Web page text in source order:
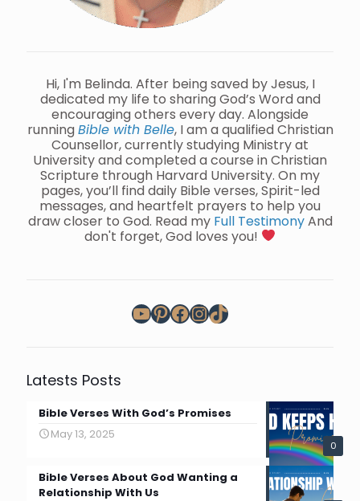
Hi, I'm Belinda. After being saved by Jesus, I
dedicated my life to sharing God’s Word and
encouraging others every day. Alongside
runningBible with Belle, I am a qualified Christian
Counsellor, currently studying Ministry at
University and completed a course in Christian
Scripture through Harvard University. On my
pages, you’ll find daily Bible verses, Spirit-led
messages, and heartfelt prayers to help you
draw closer to God. Read my Full TestimonyAnd
don't forget, God loves you!
YouTube
Pinterest
Facebook
Instagram
TikTok
Latests Posts
0
Bible Verses With God’s Promises
May 13, 2025
Bible Verses About God Wanting a
Relationship With Us